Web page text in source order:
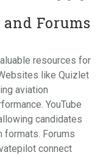
Forums
resources for
like Quizlet
aviation
YouTube
candidates
Forums
connect